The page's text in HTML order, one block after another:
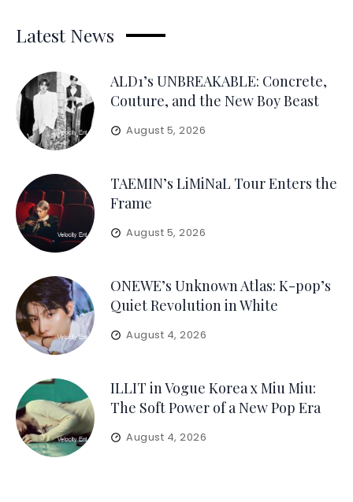
Latest News
ALD1’s UNBREAKABLE: Concrete,
Couture, and the New Boy Beast
August 5, 2026
TAEMIN’s LiMiNaL Tour Enters the
Frame
August 5, 2026
ONEWE’s Unknown Atlas: K-pop’s
Quiet Revolution in White
August 4, 2026
ILLIT in Vogue Korea x Miu Miu:
The Soft Power of a New Pop Era
August 4, 2026